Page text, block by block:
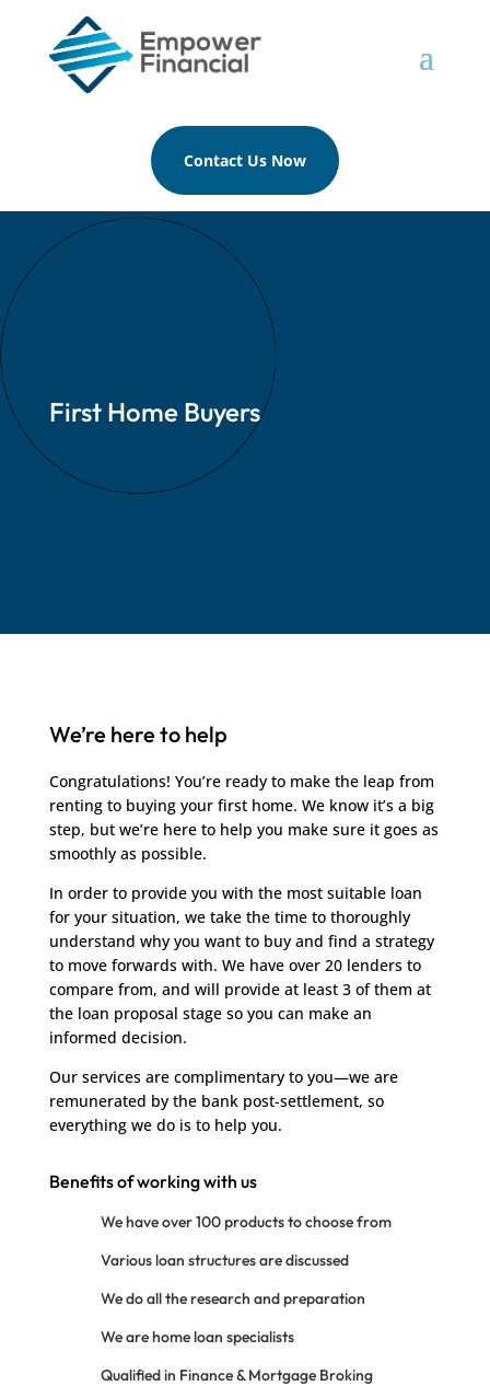
Contact Us Now
First Home Buyers
We’re here to help
Congratulations! You’re ready to make the leap from
renting to buying your first home. We know it’s a big
step, but we’re here to help you make sure it goes as
smoothly as possible.
In order to provide you with the most suitable loan
for your situation, we take the time to thoroughly
understand why you want to buy and find a strategy
to move forwards with. We have over 20 lenders to
compare from, and will provide at least 3 of them at
the loan proposal stage so you can make an
informed decision.
Our services are complimentary to you—we are
remunerated by the bank post-settlement, so
everything we do is to help you.
Benefits of working with us
We have over 100 products to choose from
Various loan structures are discussed
We do all the research and preparation
We are home loan specialists
Qualified in Finance & Mortgage Broking